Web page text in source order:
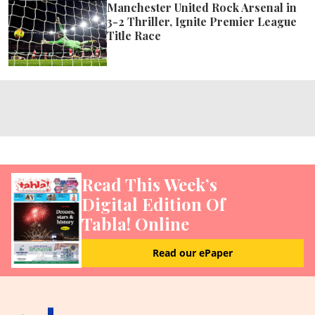
Manchester United Rock Arsenal in
3-2 Thriller, Ignite Premier League
Title Race
Read This Week’s
Digital Edition Of
Tabla! Online
Read our ePaper